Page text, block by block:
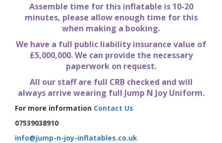
Assemble time for this inflatable is 10-20
minutes, please allow enough time for this
when making a booking.
We have a full public liability insurance value of
£5,000,000. We can provide the necessary
paperwork on request.
All our staff are full CRB checked and will
always arrive wearing full Jump N Joy Uniform.
For more information Contact Us
07539038910
info@jump-n-joy-inflatables.co.uk